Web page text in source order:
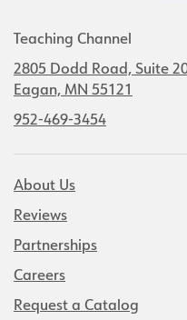
Teaching Channel
2805 Dodd Road, Suite
Eagan, MN 55121
952-469-3454
About Us
Reviews
Partnerships
Careers
Request a Catalog